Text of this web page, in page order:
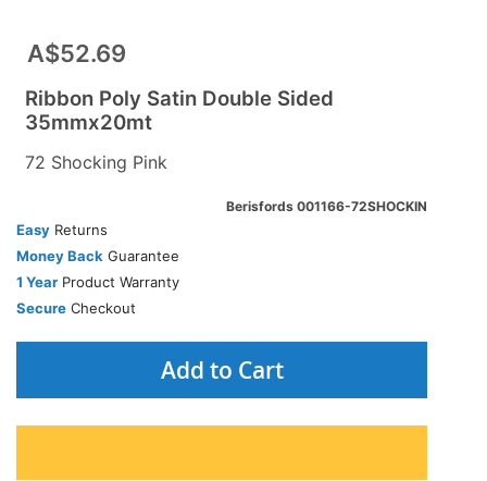
A$52.69
Ribbon Poly Satin Double Sided
35mmx20mt
72 Shocking Pink
Berisfords 001166-72SHOCKIN
Easy Returns
Money Back Guarantee
1 Year Product Warranty
Secure Checkout
Add to Cart